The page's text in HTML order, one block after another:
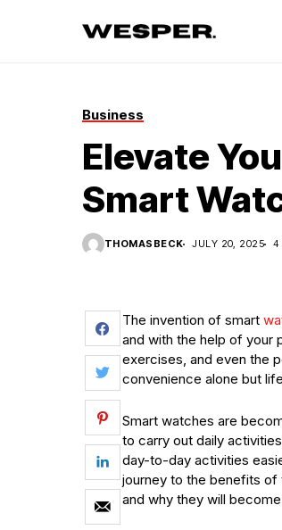
Business
Elevate
Smart
THOMASBECK JULY 20, 2025 4
The invention of smart
and with the help of your
exercises, and even the
convenience alone but
Smart watches are
to carry out daily
day-to-day activities
journey to the benefits of
and why they will